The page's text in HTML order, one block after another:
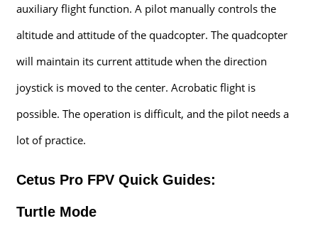
auxiliary flight function. A pilot manually controls the
altitude and attitude of the quadcopter. The quadcopter
will maintain its current attitude when the direction
joystick is moved to the center. Acrobatic flight is
possible. The operation is difficult, and the pilot needs a
lot of practice.
Cetus Pro FPV Quick Guides:
Turtle Mode